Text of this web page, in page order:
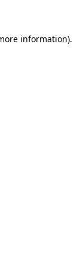
information).